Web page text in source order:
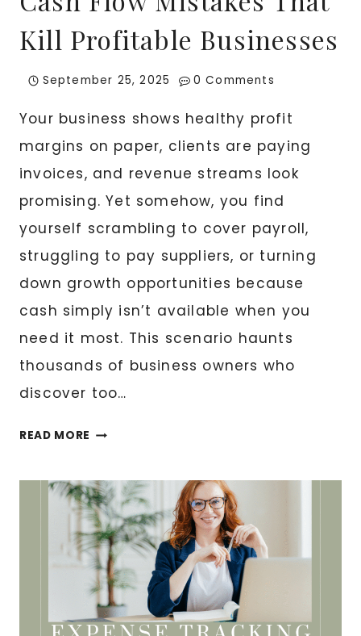
Kill Profitable Businesses
September 25, 2025 0 Comments
Your business shows healthy profit
margins on paper, clients are paying
invoices, and revenue streams look
promising. Yet somehow, you find
yourself scrambling to cover payroll,
struggling to pay suppliers, or turning
down growth opportunities because
cash simply isn’t available when you
need it most. This scenario haunts
thousands of business owners who
discover too…
READ MORE CASH
THAT
KILL
PROFITABLE
BUSINESSES